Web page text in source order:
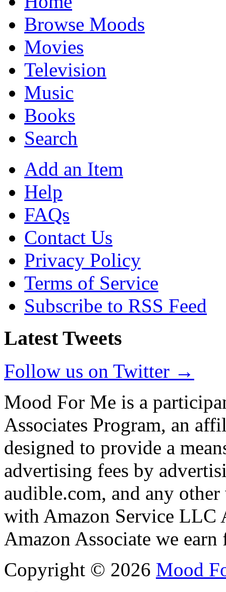
Browse Moods
Movies
Television
Music
Books
Search
Add an Item
Help
FAQs
Contact Us
Privacy Policy
Terms of Service
Subscribe to RSS Feed
Latest Tweets
Follow us on Twitter →
Mood For Me is a
Associates Program, an
designed to provide a
advertising fees by
audible.com, and any
with Amazon Service LLC
Amazon Associate we
Copyright © 2026 Mood